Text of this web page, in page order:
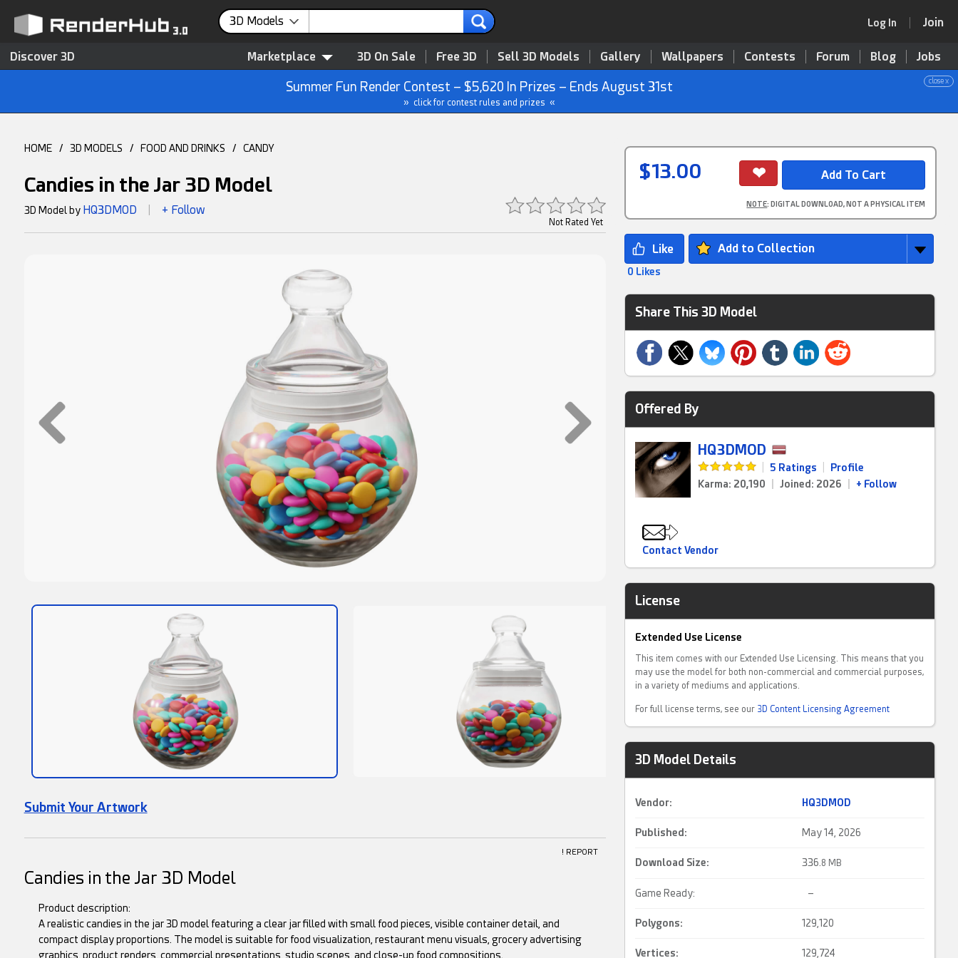
3D Models Log In Join
Discover 3D Marketplace 3D On Sale Free 3D Sell 3D Models Gallery Wallpapers Contests Forum Blog Jobs
close x
Summer Fun Render Contest – $5,620 In Prizes – Ends August 31st
» click for contest rules and prizes «
HOME / 3D MODELS / FOOD AND DRINKS / CANDY
Candies in the Jar 3D Model
Not Rated Yet
3D Model by HQ3DMOD + Follow
Submit Your Artwork
! REPORT
$13.00
NOTE: DIGITAL DOWNLOAD, NOT A PHYSICAL ITEM
Add to Collection
0 Likes
Share This 3D Model
Offered By
HQ3DMOD
5 Ratings
Profile
Karma: 20,190
Joined: 2026 + Follow
Contact Vendor
License
Extended Use License
This item comes with our Extended Use Licensing. This means that you
may use the model for both non-commercial and commercial purposes,
in a variety of mediums and applications.
For full license terms, see our 3D Content Licensing Agreement
3D Model Details
Vendor: HQ3DMOD
Published: May 14, 2026
Download Size: 336. 8 MB
Game Ready: –
Polygons: 129,120
Vertices: 129,724
Candies in the Jar 3D Model
Product description:
A realistic candies in the jar 3D model featuring a clear jar filled with small food pieces, visible container detail, and
compact display proportions. The model is suitable for food visualization, restaurant menu visuals, grocery advertising
graphics, product renders, commercial presentations, studio scenes, and close-up food compositions.